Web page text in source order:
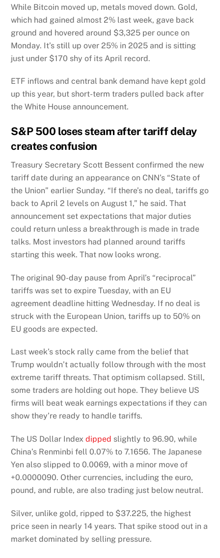
While Bitcoin moved up, metals moved down. Gold,
which had gained almost 2% last week, gave back
ground and hovered around $3,325 per ounce on
Monday. It’s still up over 25% in 2025 and is sitting
just under $170 shy of its April record.
ETF inflows and central bank demand have kept gold
up this year, but short-term traders pulled back after
the White House announcement.
S&P 500 loses steam after tariff delay
creates confusion
Treasury Secretary Scott Bessent confirmed the new
tariff date during an appearance on CNN’s “State of
the Union” earlier Sunday. “If there’s no deal, tariffs go
back to April 2 levels on August 1,” he said. That
announcement set expectations that major duties
could return unless a breakthrough is made in trade
talks. Most investors had planned around tariffs
starting this week. That now looks wrong.
The original 90-day pause from April’s “reciprocal”
tariffs was set to expire Tuesday, with an EU
agreement deadline hitting Wednesday. If no deal is
struck with the European Union, tariffs up to 50% on
EU goods are expected.
Last week’s stock rally came from the belief that
Trump wouldn’t actually follow through with the most
extreme tariff threats. That optimism collapsed. Still,
some traders are holding out hope. They believe US
firms will beat weak earnings expectations if they can
show they’re ready to handle tariffs.
The US Dollar Indexdipped slightly to 96.90, while
China’s Renminbi fell 0.07% to 7.1656. The Japanese
Yen also slipped to 0.0069, with a minor move of
+0.0000090. Other currencies, including the euro,
pound, and ruble, are also trading just below neutral.
Silver, unlike gold, ripped to $37.225, the highest
price seen in nearly 14 years. That spike stood out in a
market dominated by selling pressure.